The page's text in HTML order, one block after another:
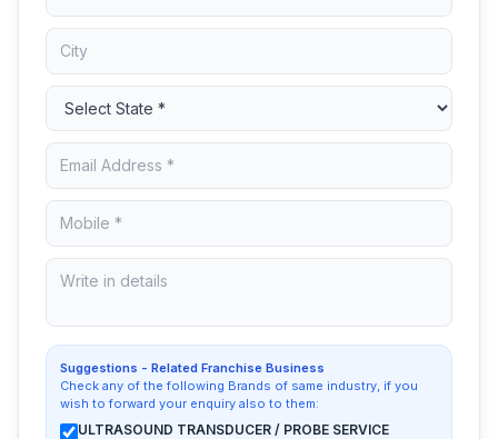
Suggestions - Related Franchise Business
Check any of the following Brands of same industry, if you
wish to forward your enquiry also to them:
ULTRASOUND TRANSDUCER / PROBE SERVICE